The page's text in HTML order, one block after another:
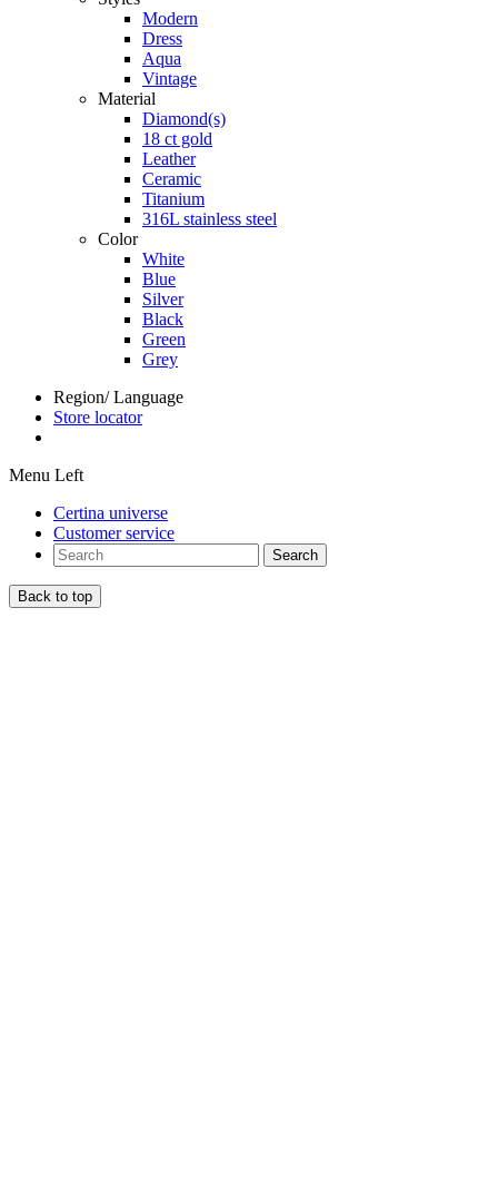
Modern
Dress
Aqua
Vintage
Material
Diamond(s)
18 ct gold
Leather
Ceramic
Titanium
316L stainless steel
Color
White
Blue
Silver
Black
Green
Grey
Region/ Language
Store locator
Menu Left
Certina universe
Customer service
Search
Back to top